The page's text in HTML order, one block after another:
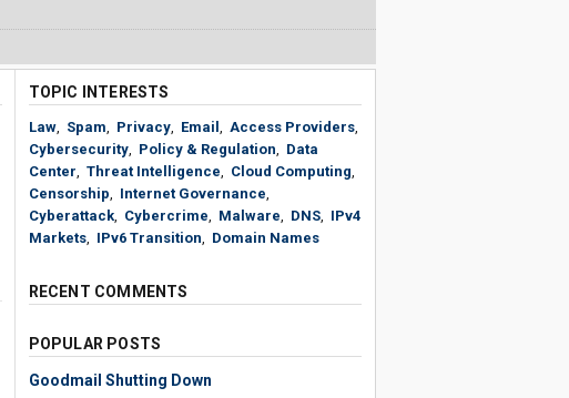
TOPIC INTERESTS
Law, Spam, Privacy, Email , Access Providers,
Cybersecurity, Policy & Regulation, Data
Center, Threat Intelligence, Cloud Computing,
Censorship, Internet Governance,
Cyberattack, Cybercrime, Malware, DNS, IPv4
Markets, IPv6 Transition, Domain Names
RECENT COMMENTS
POPULAR POSTS
Goodmail Shutting Down